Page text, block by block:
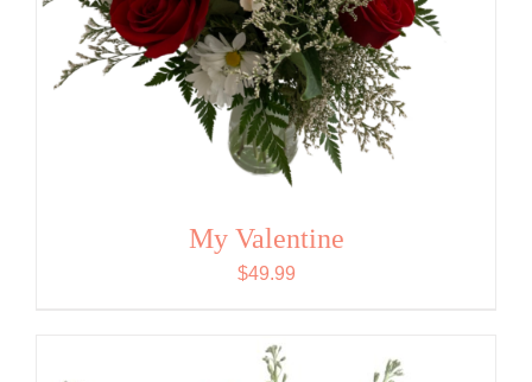
My Valentine
$49.99